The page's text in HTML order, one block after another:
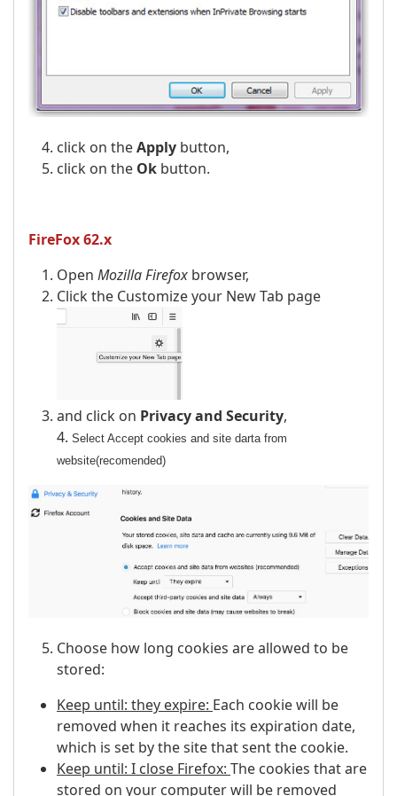
click on theApply button,
click on the Ok button.
FireFox 62.x
Open Mozilla Firefox browser,
Click the Customize your New Tab page
and click on Privacy and Security,
4. Select Accept cookies and site darta from
website(recomended)
Choose how long cookies are allowed to be
stored:
Keep until: they expire: Each cookie will be
removed when it reaches its expiration date,
which is set by the site that sent the cookie.
Keep until: I close Firefox: The cookies that are
stored on your computer will be removed